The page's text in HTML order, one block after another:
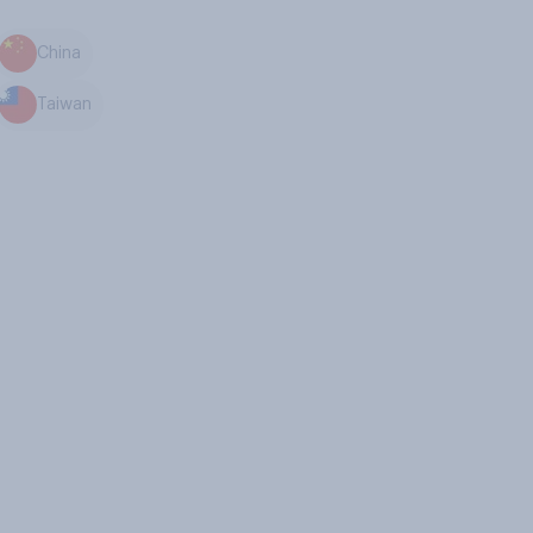
China
Taiwan